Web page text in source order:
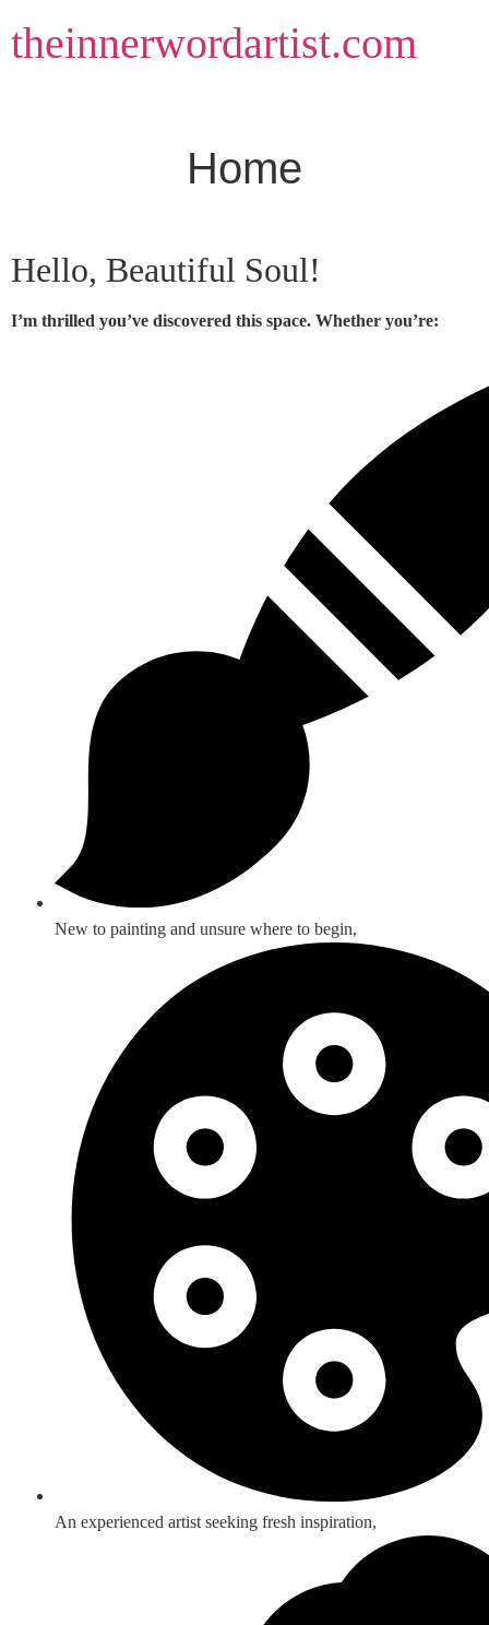
to
content
theinnerwordartist.com
Home
Hello, Beautiful Soul!
I’m thrilled you’ve discovered this space. Whether you’re:
New to painting and unsure where to begin,
An experienced artist seeking fresh inspiration,